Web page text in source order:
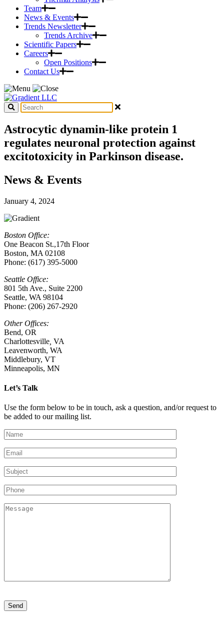
Team
News & Events
Trends Newsletter
Trends Archive
Scientific Papers
Careers
Open Positions
Contact Us
Astrocytic dynamin-like protein 1
regulates neuronal protection against
excitotoxicity in Parkinson disease.
News & Events
January 4, 2024
Boston Office:
One Beacon St.,17th Floor
Boston, MA 02108
Phone: (617) 395-5000
Seattle Office:
801 5th Ave., Suite 2200
Seattle, WA 98104
Phone: (206) 267-2920
Other Offices:
Bend, OR
Charlottesville VA
Leavenworth, WA
Middlebury, VT
Minneapolis, MN
Let’s Talk
Use the form below to be in touch, ask a question, and/or request to
be added to our mailing list.
leave